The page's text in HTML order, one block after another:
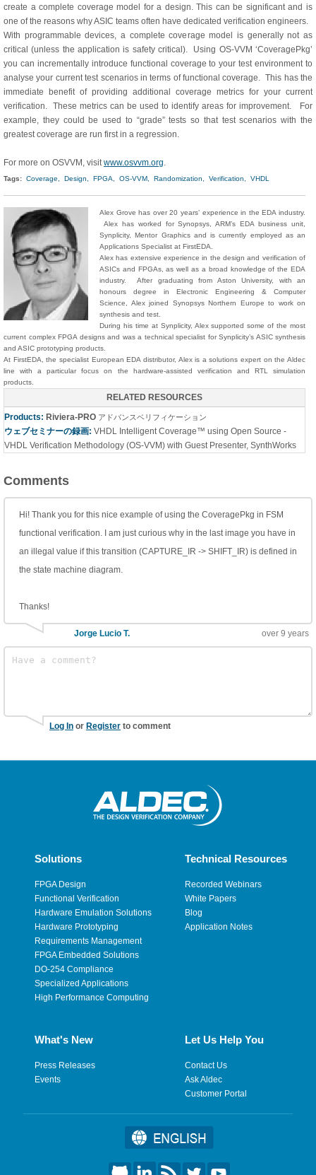
create a complete coverage model for a design. This can be significant and is
one of the reasons why ASIC teams often have dedicated verification engineers.
With programmable devices, a complete coverage model is generally not as
critical (unless the application is safety critical). Using OS-VVM ‘CoveragePkg’
you can incrementally introduce functional coverage to your test environment to
analyse your current test scenarios in terms of functional coverage. This has the
immediate benefit of providing additional coverage metrics for your current
verification. These metrics can be used to identify areas for improvement. For
example, they could be used to “grade” tests so that test scenarios with the
greatest coverage are run first in a regression.
For more on OSVVM, visitwww.osvvm.org.
Tags: Coverage, Design, FPGA, OS-VVM, Randomization, Verification, VHDL
Alex Grove has over 20 years’ experience in the EDA industry.
Alex has worked for Synopsys, ARM’s EDA business unit,
Synplicity, Mentor Graphics and is currently employed as an
Applications Specialist at FirstEDA.
Alex has extensive experience in the design and verification of
ASICs and FPGAs, as well as a broad knowledge of the EDA
industry. After graduating from Aston University, with an
honours degree in Electronic Engineering & Computer
Science, Alex joined Synopsys Northern Europe to work on
synthesis and test.
During his time at Synplicity, Alex supported some of the most
current complex FPGA designs and was a technical specialist for Synplicity’s ASIC synthesis
and ASIC prototyping products.
At FirstEDA, the specialist European EDA distributor, Alex is a solutions expert on the Aldec
line with a particular focus on the hardware-assisted verification and RTL simulation
products.
RELATED RESOURCES
Products: Riviera-PRO アドバンスベリフィケーション
ウェブセミナーの録画: VHDL Intelligent Coverage™ using Open Source -
VHDL Verification Methodology (OS-VVM) with Guest Presenter, SynthWorks
Comments
Hi! Thank you for this nice example of using the CoveragePkg in FSM
functional verification. I am just curious why in the last image you have in
an illegal value if this transition (CAPTURE_IR -> SHIFT_IR) is defined in
the state machine diagram.
Thanks!
Jorge Lucio T. over 9 years
Log In or Register to comment
Solutions
FPGA Design
Functional Verification
Hardware Emulation Solutions
Hardware Prototyping
Requirements Management
FPGA Embedded Solutions
DO-254 Compliance
Specialized Applications
High Performance Computing
Technical Resources
Recorded Webinars
White Papers
Blog
Application Notes
What's New
Press Releases
Events
Let Us Help You
Contact Us
Ask Aldec
Customer Portal